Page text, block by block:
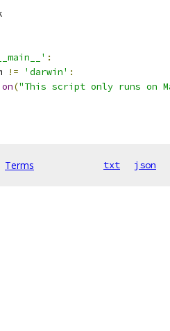
:
!= 'darwin' :
("This script only runs on
Terms txt json